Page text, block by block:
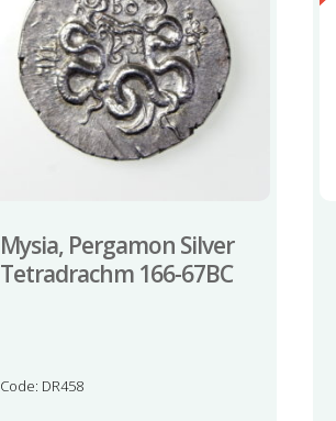
Mysia, Pergamon Silver
Tetradrachm 166-67BC
Code: DR458